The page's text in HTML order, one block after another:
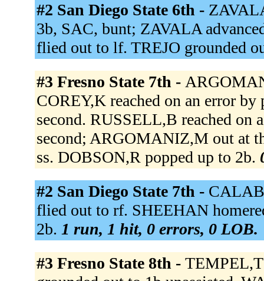
#2 San Diego State 6th -
3b, SAC, bunt; ZAVALA
flied out to lf. TREJO grounded
#3 Fresno State 7th -
COREY,K reached on an error
second. RUSSELL,B reached on
second; ARGOMANIZ,M out at
ss. DOBSON,R popped up to 2b.
#2 San Diego State 7th -
flied out to rf. SHEEHAN
2b. 1 run, 1 hit, 0 errors, 0 LOB.
#3 Fresno State 8th -